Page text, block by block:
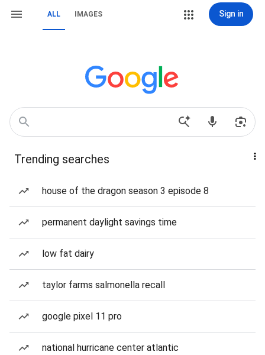
ALL IMAGES Sign in
Trending searches
house of the dragon season 3 episode 8
permanent daylight savings time
low fat dairy
taylor farms salmonella recall
google pixel 11 pro
national hurricane center atlantic